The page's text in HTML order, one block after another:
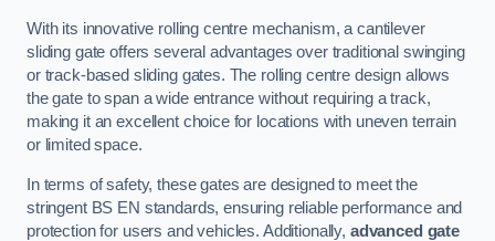
With its innovative rolling centre mechanism, a cantilever
sliding gate offers several advantages over traditional swinging
or track-based sliding gates. The rolling centre design allows
the gate to span a wide entrance without requiring a track,
making it an excellent choice for locations with uneven terrain
or limited space.
In terms of safety, these gates are designed to meet the
stringent BS EN standards, ensuring reliable performance and
protection for users and vehicles. Additionally, advanced gate